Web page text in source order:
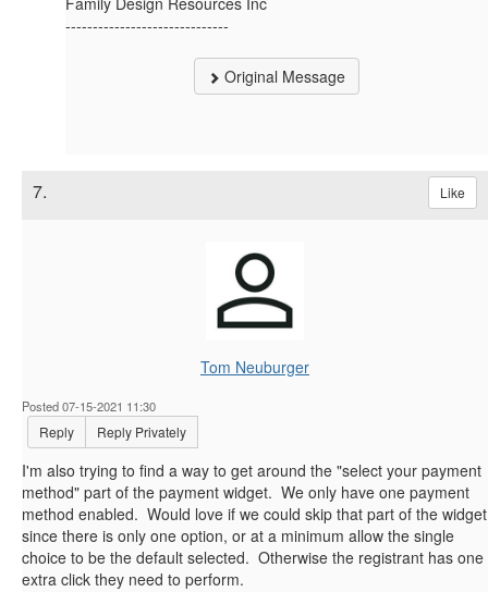
------------------------------
Original Message
7. Like
Tom Neuburger
Posted 07-15-2021 11:30
Reply Reply Privately
I'm also trying to find a way to get around the "select your payment
method" part of the payment widget. We only have one payment
method enabled. Would love if we could skip that part of the widget
since there is only one option, or at a minimum allow the single
choice to be the default selected. Otherwise the registrant has one
extra click they need to perform.